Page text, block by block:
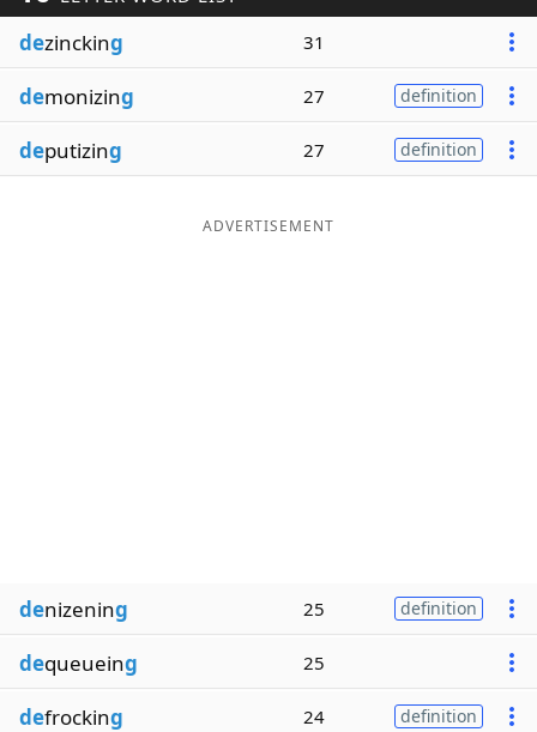
Blog
Our Brands
dezincking 31
demonizing 27 definition
deputizing 27 definition
ADVERTISEMENT
denizening 25 definition
dequeueing 25
defrocking 24 definition